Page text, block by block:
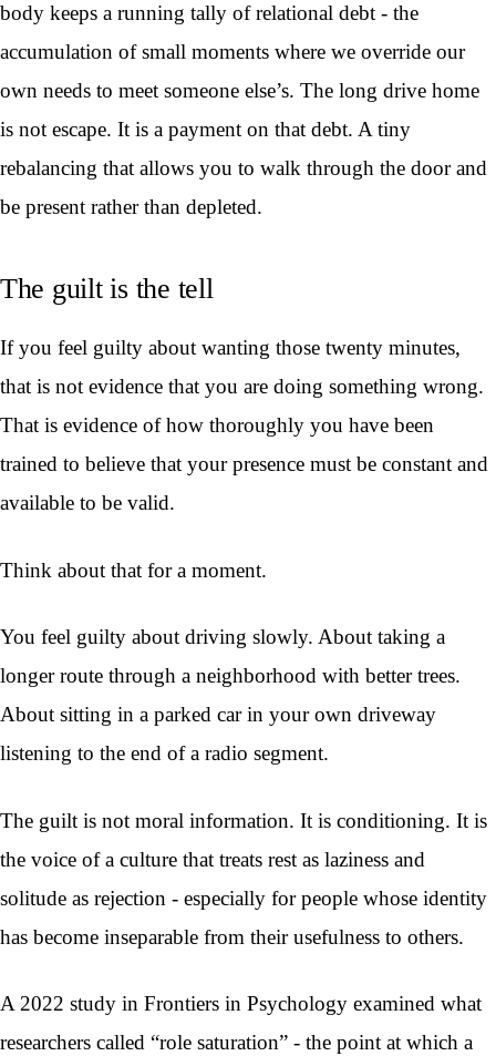
body keeps a running tally of relational debt - the
accumulation of small moments where we override our
own needs to meet someone else’s. The long drive home
is not escape. It is a payment on that debt. A tiny
rebalancing that allows you to walk through the door and
be present rather than depleted.
The guilt is the tell
If you feel guilty about wanting those twenty minutes,
that is not evidence that you are doing something wrong.
That is evidence of how thoroughly you have been
trained to believe that your presence must be constant and
available to be valid.
Think about that for a moment.
You feel guilty about driving slowly. About taking a
longer route through a neighborhood with better trees.
About sitting in a parked car in your own driveway
listening to the end of a radio segment.
The guilt is not moral information. It is conditioning. It is
the voice of a culture that treats rest as laziness and
solitude as rejection - especially for people whose identity
has become inseparable from their usefulness to others.
A 2022 study in Frontiers in Psychology examined what
researchers called “role saturation” - the point at which a